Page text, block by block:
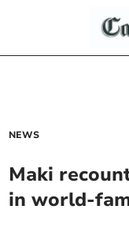
NEWS
Maki
in world-